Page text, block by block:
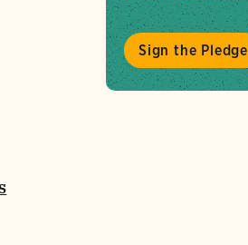
Sign the Pledge